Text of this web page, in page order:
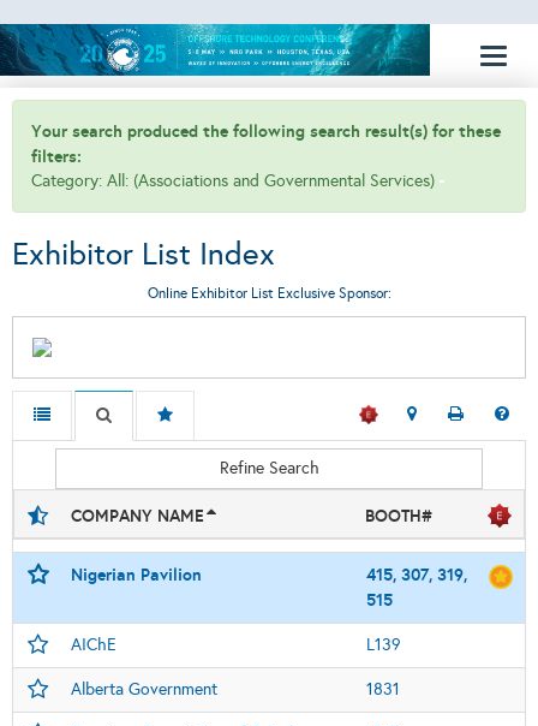
Your search produced the following search result(s) for these
filters:
Category: All: (Associations and Governmental Services)
Exhibitor List Index
Online Exhibitor List Exclusive Sponsor:
Refine Search
COMPANY NAME BOOTH#
Nigerian Pavilion
415, 307, 319,
515
AIChE L139
Alberta Government 1831